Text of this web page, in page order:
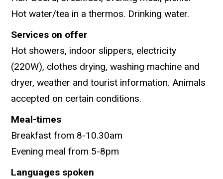
Hot water/tea in a thermos. Drinking water.
Services on offer
Hot showers, indoor slippers, electricity
(220W), clothes drying, washing machine and
dryer, weather and tourist information. Animals
accepted on certain conditions.
Meal-times
Breakfast from 8-10.30am
Evening meal from 5-8pm
Languages spoken